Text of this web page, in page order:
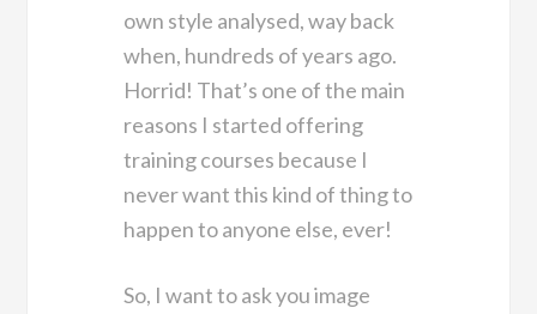
own style analysed, way back
when, hundreds of years ago.
Horrid! That’s one of the main
reasons I started offering
training courses because I
never want this kind of thing to
happen to anyone else, ever!
So, I want to ask you image